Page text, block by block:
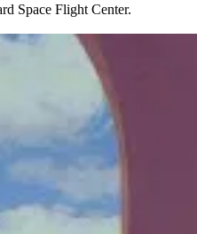
Space Flight Center.